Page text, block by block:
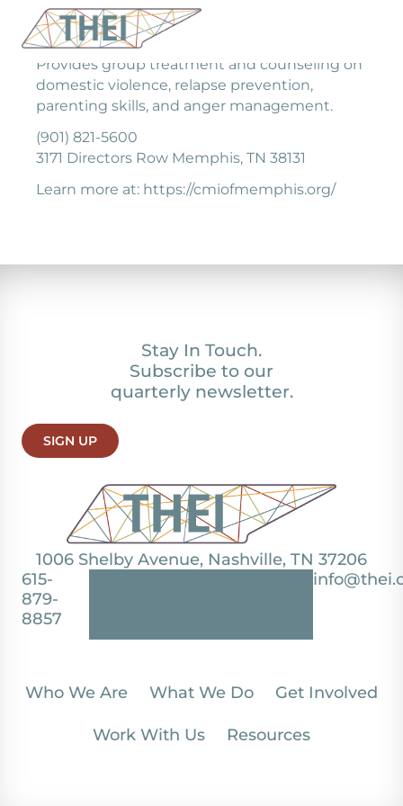
Provides group treatment and counseling on
domestic violence, relapse prevention,
parenting skills, and anger management.
(901) 821-5600
3171 Directors Row Memphis, TN 38131
Learn more at: https://cmiofmemphis.org/
1006 Shelby Avenue, Nashville, TN 37206
615-
879-
8857
Stay In Touch.
Subscribe to our
quarterly newsletter.
SIGN UP
Who We Are What We Do Get Involved
Work With Us Resources